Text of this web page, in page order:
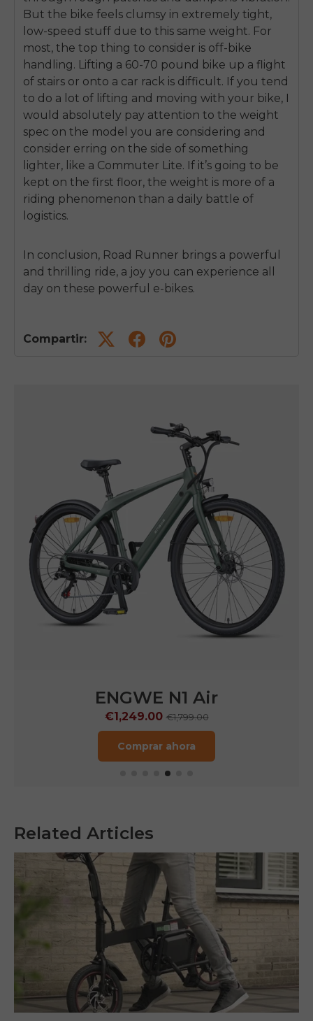
But the bike feels clumsy in extremely tight,
low-speed stuff due to this same weight. For
most, the top thing to consider is off-bike
handling. Lifting a 60-70 pound bike up a flight
of stairs or onto a car rack is difficult. If you tend
to do a lot of lifting and moving with your bike, I
would absolutely pay attention to the weight
spec on the model you are considering and
consider erring on the side of something
lighter, like a Commuter Lite. If it’s going to be
kept on the first floor, the weight is more of a
riding phenomenon than a daily battle of
logistics.
In conclusion, Road Runner brings a powerful
and thrilling ride, a joy you can experience all
day on these powerful e-bikes.
Compartir:
ENGWE N1 Air
€1,249.00€1,799.00
Comprar ahora
Related Articles